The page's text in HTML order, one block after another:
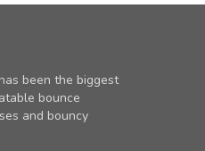
been the biggest
bounce
and bouncy